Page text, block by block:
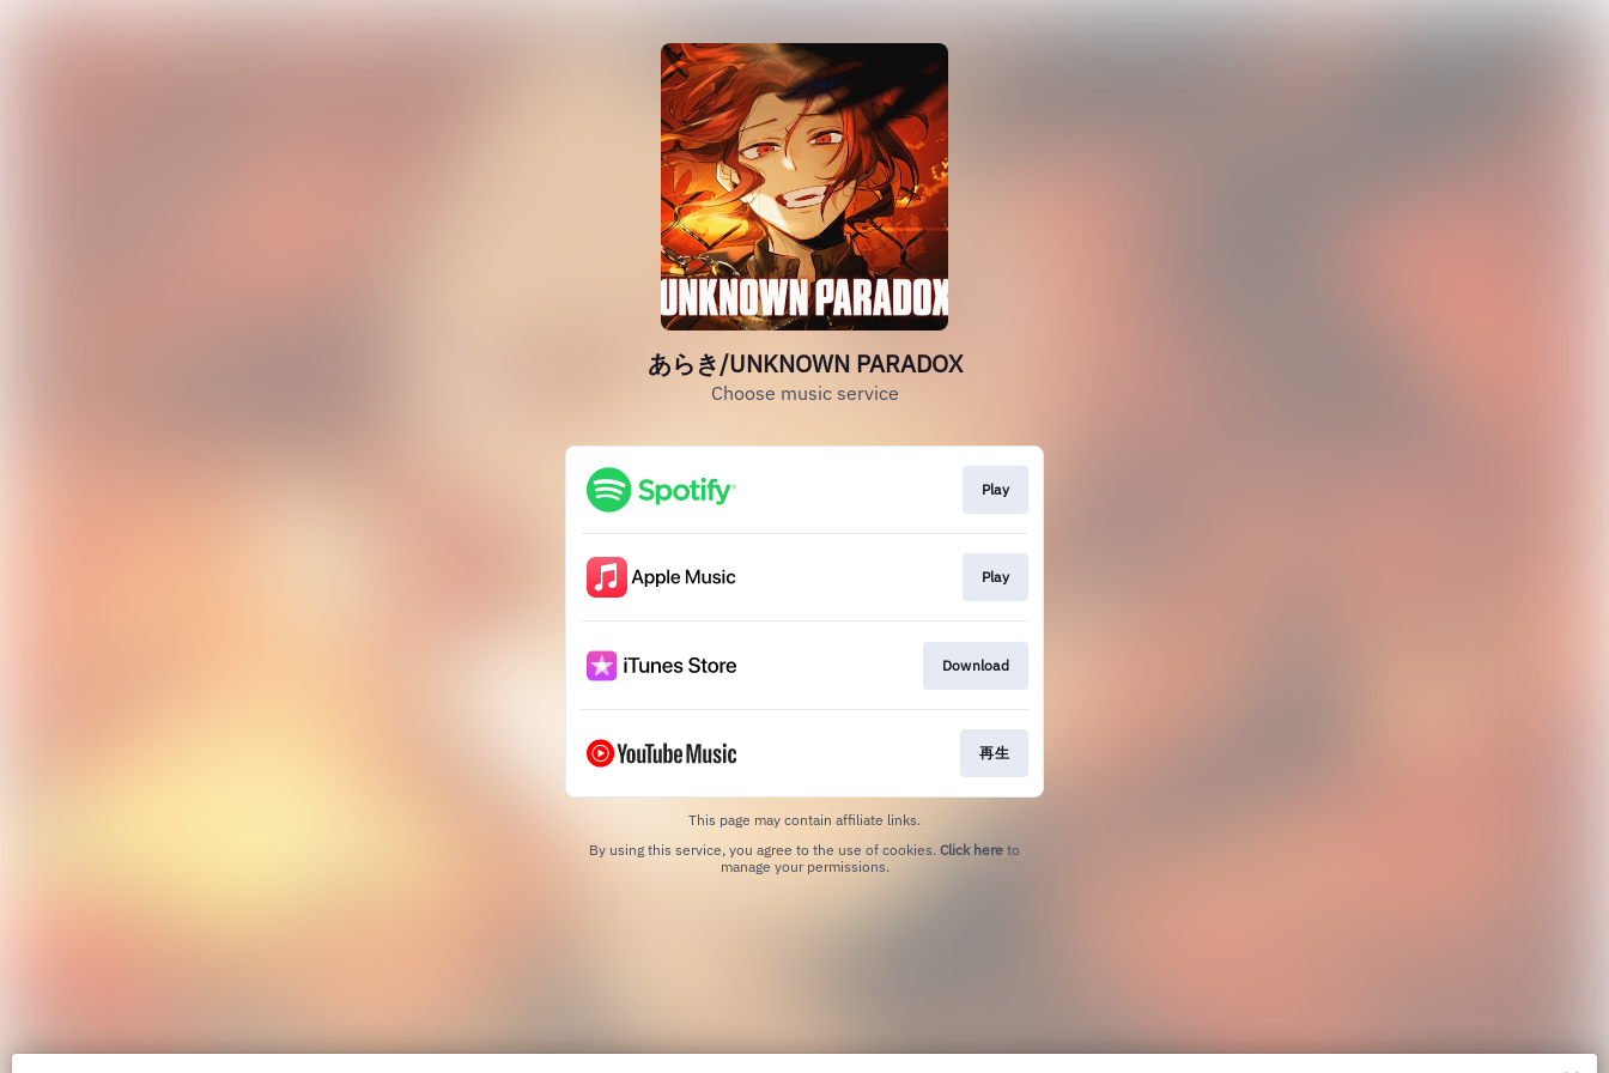
あらき/UNKNOWN PARADOX
Choose music service
Play
Play
Download
再生
This page may contain affiliate links.
By using this service, you agree to the use of cookies. Click here to
manage your permissions.